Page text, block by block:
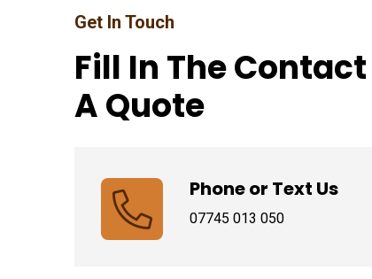
Get In Touch
Fill In The
A Quote
Phone or Text Us
07745 013 050